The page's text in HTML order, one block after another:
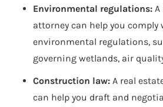
Environmental regulations:
attorney can help you
environmental regulations,
governing wetlands, air
Construction law: A real
can help you draft and